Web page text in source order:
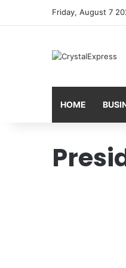
Friday, August 7
HOME